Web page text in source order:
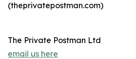
(theprivatepostman.com)
The Private Postman Ltd
email us here